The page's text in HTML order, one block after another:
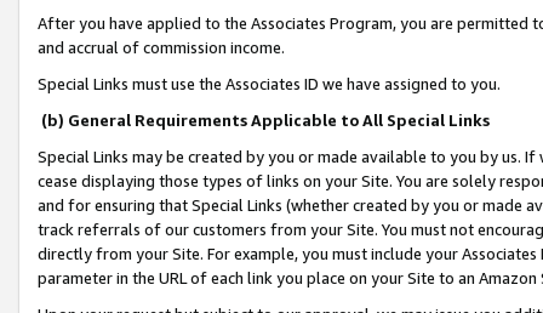
After you have applied to the Associates Program, you are permitted
and accrual of commission income.
Special Links must use the Associates ID we have assigned to you.
(b) General Requirements Applicable to All Special Links
Special Links may be created by you or made available to you by us.
cease displaying those types of links on your Site. You are solely
and for ensuring that Special Links (whether created by you or
track referrals of our customers from your Site. You must not
directly from your Site. For example, you must include your
parameter in the URL of each link you place on your Site to an